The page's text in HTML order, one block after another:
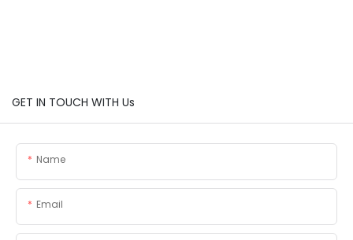
GET IN TOUCH WITH Us
Name
Email